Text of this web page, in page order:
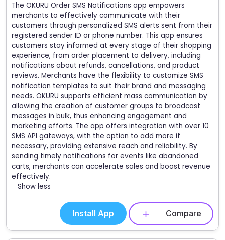
The OKURU Order SMS Notifications app empowers
merchants to effectively communicate with their
customers through personalized SMS alerts sent from their
registered sender ID or phone number. This app ensures
customers stay informed at every stage of their shopping
experience, from order placement to delivery, including
notifications about refunds, cancellations, and product
reviews. Merchants have the flexibility to customize SMS
notification templates to suit their brand and messaging
needs. OKURU supports efficient mass communication by
allowing the creation of customer groups to broadcast
messages in bulk, thus enhancing engagement and
marketing efforts. The app offers integration with over 10
SMS API gateways, with the option to add more if
necessary, providing extensive reach and reliability. By
sending timely notifications for events like abandoned
carts, merchants can accelerate sales and boost revenue
effectively.
Show less
Install App Compare